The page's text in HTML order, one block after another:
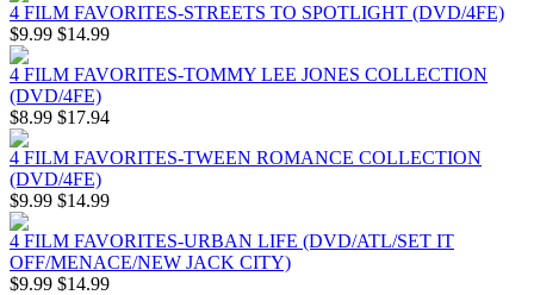
4 FILM FAVORITES-STREETS TO SPOTLIGHT (DVD/4FE)
$9.99 $14.99
4 FILM FAVORITES-TOMMY LEE JONES COLLECTION
(DVD/4FE)
$8.99 $17.94
4 FILM FAVORITES-TWEEN ROMANCE COLLECTION
(DVD/4FE)
$9.99 $14.99
4 FILM FAVORITES-URBAN LIFE (DVD/ATL/SET IT
OFF/MENACE/NEW JACK CITY)
$9.99 $14.99